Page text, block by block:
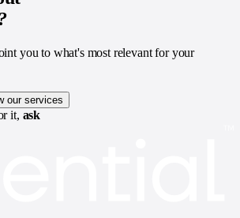
you to what's most relevant for your
our services
it, ask